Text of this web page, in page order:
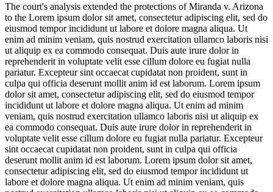
The court's analysis extended the protections of Miranda v. Arizona
to the Lorem ipsum dolor sit amet, consectetur adipiscing elit, sed do
eiusmod tempor incididunt ut labore et dolore magna aliqua. Ut
enim ad minim veniam, quis nostrud exercitation ullamco laboris nisi
ut aliquip ex ea commodo consequat. Duis aute irure dolor in
reprehenderit in voluptate velit esse cillum dolore eu fugiat nulla
pariatur. Excepteur sint occaecat cupidatat non proident, sunt in
culpa qui officia deserunt mollit anim id est laborum. Lorem ipsum
dolor sit amet, consectetur adipiscing elit, sed do eiusmod tempor
incididunt ut labore et dolore magna aliqua. Ut enim ad minim
veniam, quis nostrud exercitation ullamco laboris nisi ut aliquip ex
ea commodo consequat. Duis aute irure dolor in reprehenderit in
voluptate velit esse cillum dolore eu fugiat nulla pariatur. Excepteur
sint occaecat cupidatat non proident, sunt in culpa qui officia
deserunt mollit anim id est laborum. Lorem ipsum dolor sit amet,
consectetur adipiscing elit, sed do eiusmod tempor incididunt ut
labore et dolore magna aliqua. Ut enim ad minim veniam, quis